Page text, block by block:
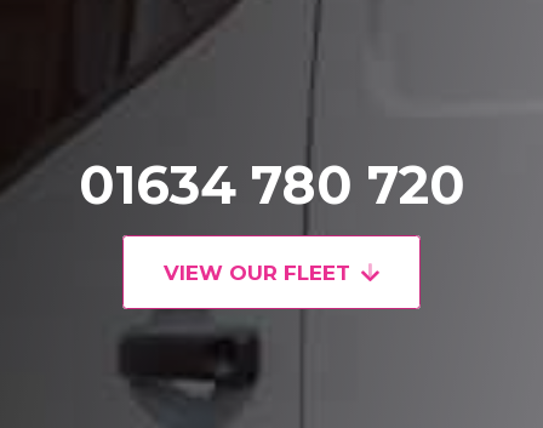
01634 780 720
VIEW OUR FLEET